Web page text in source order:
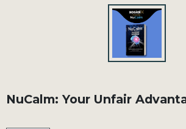
NuCalm: Your Unfair